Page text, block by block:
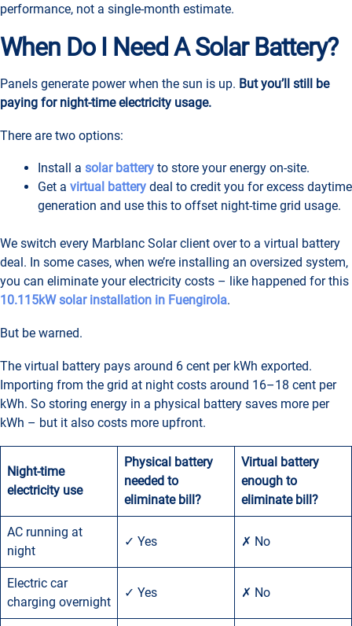
performance, not a single-month estimate.
When Do I Need A Solar Battery?
Panels generate power when the sun is up. But you’ll still be
paying for night-time electricity usage.
There are two options:
Install a solar battery to store your energy on-site.
Get a virtual battery deal to credit you for excess daytime
generation and use this to offset night-time grid usage.
We switch every Marblanc Solar client over to a virtual battery
deal. In some cases, when we’re installing an oversized system,
you can eliminate your electricity costs – like happened for this
10.115kW solar installation in Fuengirola.
But be warned.
The virtual battery pays around 6 cent per kWh exported.
Importing from the grid at night costs around 16–18 cent per
kWh. So storing energy in a physical battery saves more per
kWh – but it also costs more upfront.
Night-time
electricity use
Physical battery
needed to
eliminate bill?
Virtual battery
enough to
eliminate bill?
AC running at
night
✓ Yes ✗ No
Electric car
charging overnight
✓ Yes ✗ No